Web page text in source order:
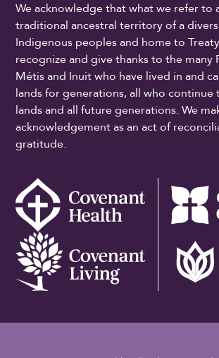
We acknowledge that what we refer to
traditional ancestral territory of a
Indigenous peoples and home to
recognize and give thanks to the many
Métis and Inuit who have lived in and
lands for generations, all who continue
lands and all future generations. We
acknowledgement as an act of
gratitude.